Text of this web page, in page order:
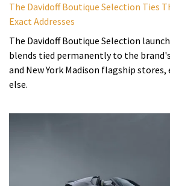
The Davidoff Boutique Selection Ties
Exact Addresses
The Davidoff Boutique Selection
blends tied permanently to the
and New York Madison flagship stores,
else.